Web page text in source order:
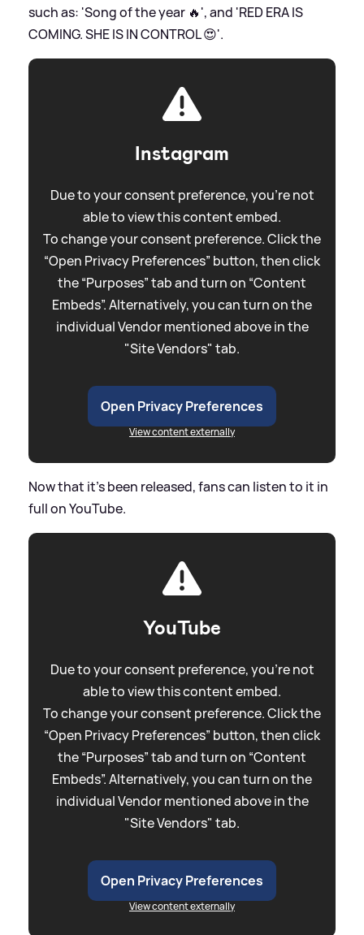
such as: 'Song of the year 🔥', and 'RED ERA IS
COMING. SHE IS IN CONTROL 😍'.
Instagram
Due to your consent preference, you're not
able to view this content embed.
To change your consent preference. Click the
“Open Privacy Preferences” button, then click
the “Purposes” tab and turn on “Content
Embeds”. Alternatively, you can turn on the
individual Vendor mentioned above in the
"Site Vendors" tab.
Open Privacy Preferences
View content externally
Now that it's been released, fans can listen to it in
full on YouTube.
YouTube
Due to your consent preference, you're not
able to view this content embed.
To change your consent preference. Click the
“Open Privacy Preferences” button, then click
the “Purposes” tab and turn on “Content
Embeds”. Alternatively, you can turn on the
individual Vendor mentioned above in the
"Site Vendors" tab.
Open Privacy Preferences
View content externally